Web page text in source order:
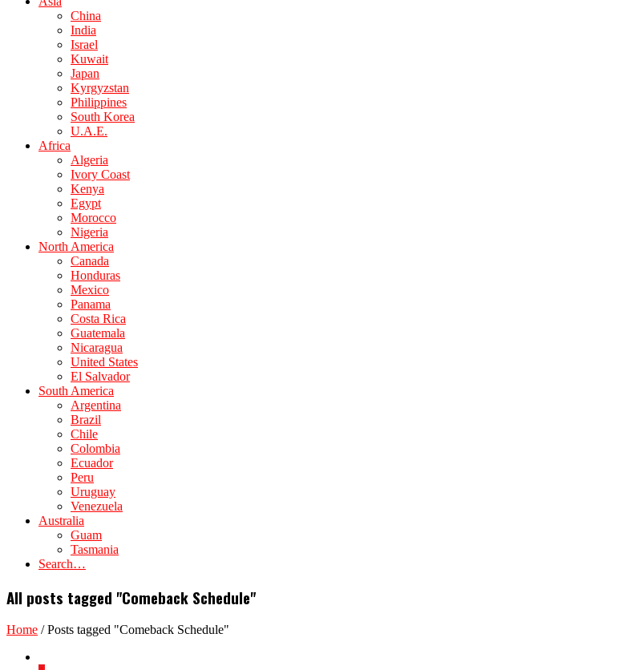
China
India
Israel
Kuwait
Japan
Kyrgyzstan
Philippines
South Korea
U.A.E.
Africa
Algeria
Ivory Coast
Kenya
Egypt
Morocco
Nigeria
North America
Canada
Honduras
Mexico
Panama
Costa Rica
Guatemala
Nicaragua
United States
El Salvador
South America
Argentina
Brazil
Chile
Colombia
Ecuador
Peru
Uruguay
Venezuela
Australia
Guam
Tasmania
Search…
All posts tagged "Comeback Schedule"
Home /Posts tagged "Comeback Schedule"